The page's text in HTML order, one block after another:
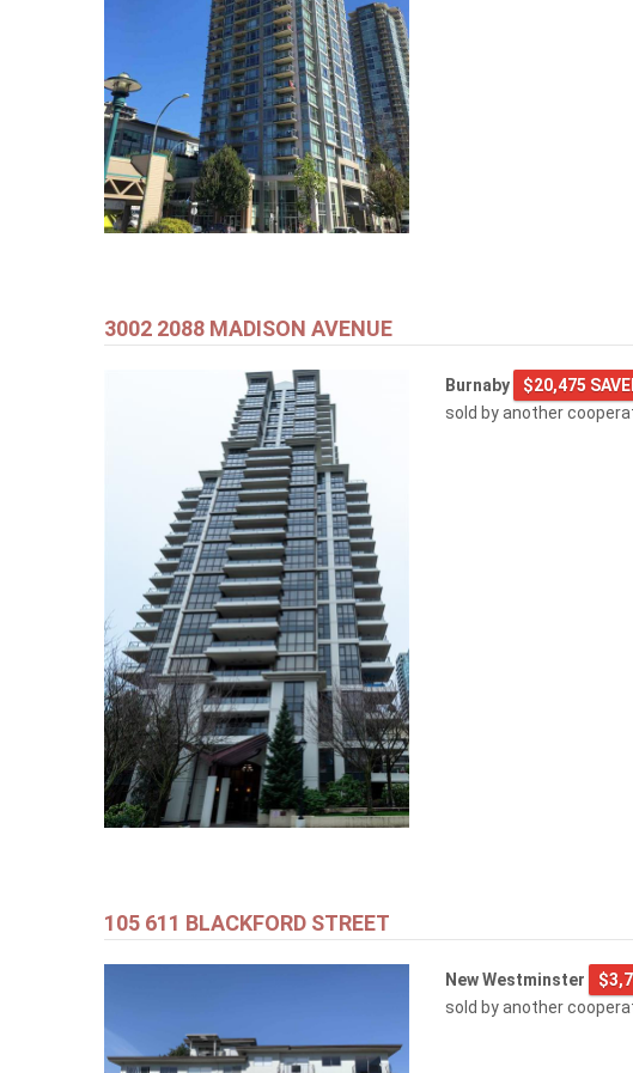
3002 2088 MADISON AVENUE
Burnaby
$20,475
sold by another
105 611 BLACKFORD STREET
New Westminster
sold by another